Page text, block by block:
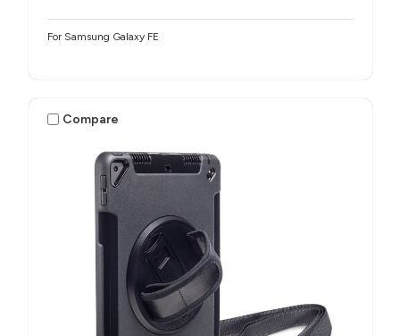
For Samsung Galaxy FE
Compare